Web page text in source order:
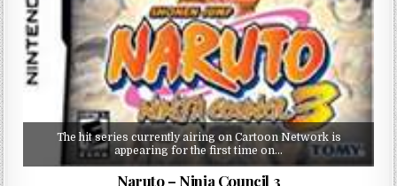
The hit series currently airing on Cartoon Network is
appearing for the first time on…
Naruto – Ninja Council 3